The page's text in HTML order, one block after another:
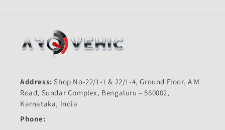
Address: Shop No-22/1-1 & 22/1-4, Ground Floor, A M
Road, Sundar Complex, Bengaluru – 560002,
Karnataka, India
Phone: